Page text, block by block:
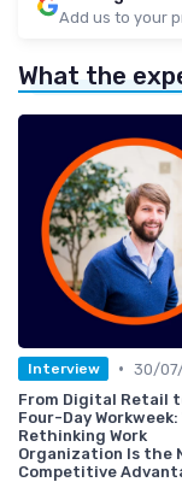
Add us to your
What the
Interview • 30/
From Digital Retail
Four-Day Workweek:
Rethinking Work
Organization Is the
Competitive